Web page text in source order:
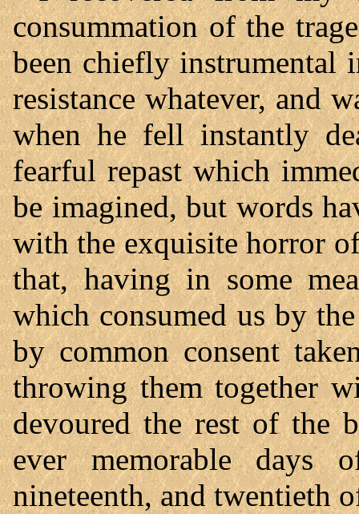
consummation of the
been chiefly instrumental
resistance whatever, and
when he fell instantly
fearful repast which
be imagined, but words
with the exquisite horror
that, having in some
which consumed us by
by common consent
throwing them together
devoured the rest of the
ever memorable days
nineteenth, and twentieth